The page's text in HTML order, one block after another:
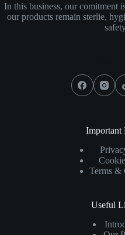
In this business, our comitment
our products remain sterlie,
Important
Terms &
Useful